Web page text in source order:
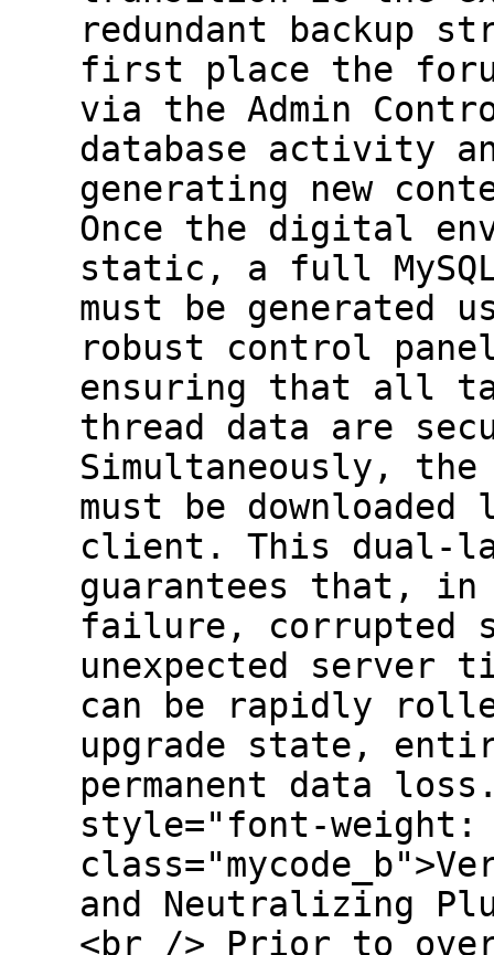
redundant backup
first place the
via the Admin
database activity
generating new
Once the digital
static, a full MySQL
must be generated
robust control
ensuring that all
thread data are
Simultaneously,
must be
client. This dual-
guarantees that,
failure, corrupted
unexpected server
can be rapidly
upgrade state,
permanent data
style="font-
and Neutralizing
<br /> Prior to